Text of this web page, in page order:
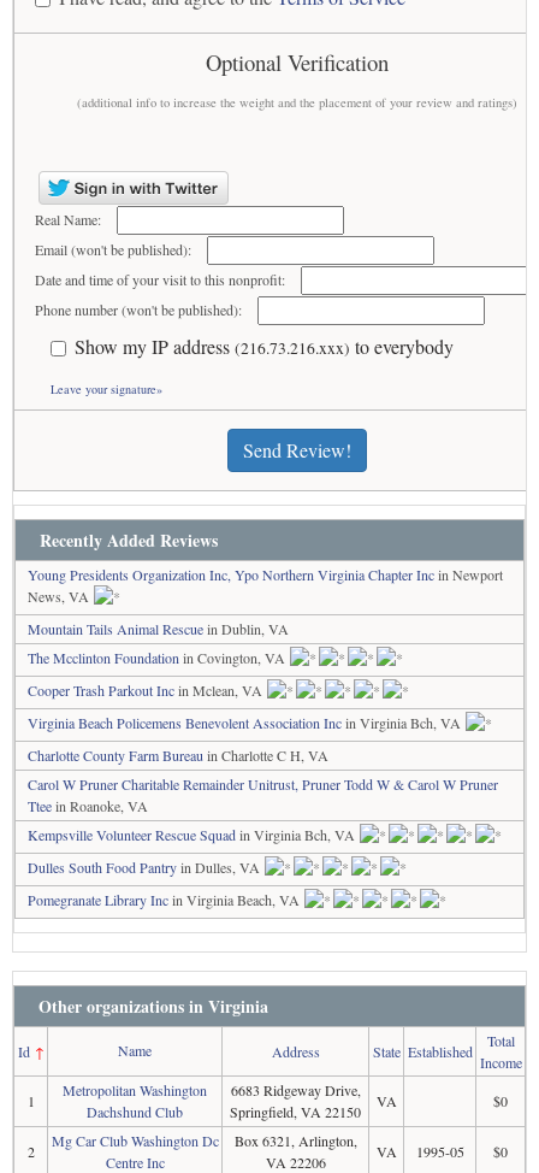
Optional Verification
(additional info to increase the weight and the placement of your review and ratings)
Real Name:
Email (won't be published):
Date and time of your visit to this nonprofit:
Phone number (won't be published):
Show my IP address (216.73.216.xxx) to everybody
Leave your signature»
Send Review!
Recently Added Reviews
Young Presidents Organization Inc, Ypo Northern Virginia Chapter Incin Newport
News, VA
Mountain Tails Animal Rescuein Dublin, VA
The Mcclinton Foundation in Covington, VA
Cooper Trash Parkout Incin Mclean, VA
Virginia Beach Policemens Benevolent Association Incin Virginia Bch, VA
Charlotte County Farm Bureau in Charlotte C H, VA
Carol W Pruner Charitable Remainder Unitrust, Pruner Todd W & Carol W Pruner
Tteein Roanoke, VA
Kempsville Volunteer Rescue Squadin Virginia Bch, VA
Dulles South Food Pantryin Dulles, VA
Pomegranate Library Incin Virginia Beach, VA
Other organizations in Virginia
Id↑ Name Address State Established
Total
Income
1
Metropolitan Washington
Dachshund Club
6683 Ridgeway Drive,
Springfield, VA 22150
VA $0
2
Mg Car Club Washington Dc
Centre Inc
Box 6321, Arlington,
VA 22206
VA 1995-05 $0